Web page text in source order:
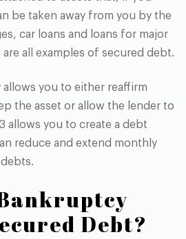
be taken away from you by the
car loans and loans for major
all examples of secured debt.
you to either reaffirm
the asset or allow the lender to
allows you to create a debt
reduce and extend monthly
Debt?